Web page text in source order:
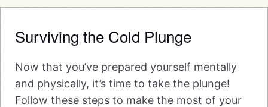
Surviving the Cold Plunge
Now that you’ve prepared yourself mentally
and physically, it’s time to take the plunge!
Follow these steps to make the most of your